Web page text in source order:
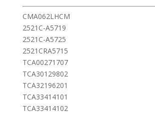
CMA062LHCM
2521C-A5719
2521C-A5725
2521CRA5715
TCA00271707
TCA30129802
TCA32196201
TCA33414101
TCA33414102